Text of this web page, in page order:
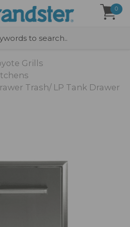
0
Grills
Trash/ LP Tank Drawer